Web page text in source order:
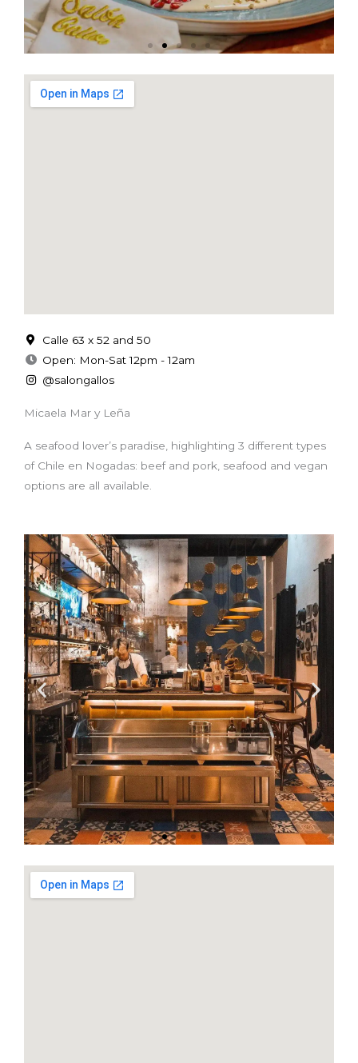
Calle 63 x 52 and 50
Open: Mon-Sat 12pm - 12am
@salongallos
Micaela Mar y Leña
A seafood lover’s paradise, highlighting 3 different types
of Chile en Nogadas: beef and pork, seafood and vegan
options are all available.